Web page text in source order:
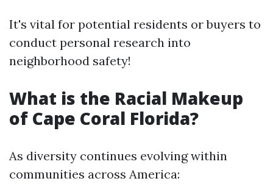
It's vital for potential residents or buyers to
conduct personal research into
neighborhood safety!
What is the Racial Makeup
of Cape Coral Florida?
As diversity continues evolving within
communities across America: